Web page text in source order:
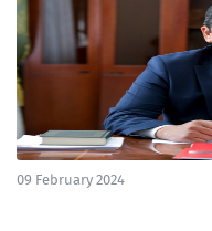
09 February 2024